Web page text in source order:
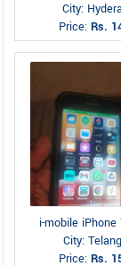
City:
Price:Rs.
i-mobile
City:
Price:Rs.